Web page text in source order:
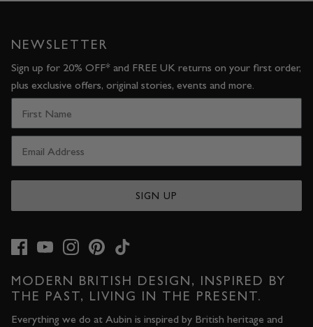
MODERN BRITISH DESIGN, INSPIRED BY
THE PAST, LIVING IN THE PRESENT.
Everything we do at Aubin is inspired by British heritage and
NEWSLETTER
Sign up for 20% OFF* and FREE UK returns on your first order,
plus exclusive offers, original stories, events and more.
SIGN UP